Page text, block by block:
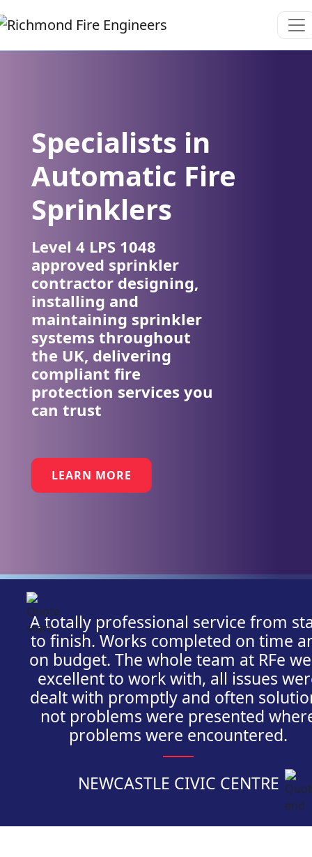
Specialists in
Automatic Fire
Sprinklers
Level 4 LPS 1048
approved sprinkler
contractor designing,
installing and
maintaining sprinkler
systems throughout
the UK, delivering
compliant fire
protection services you
can trust
LEARN MORE
A totally professional service from
to finish. Works completed on time
on budget. The whole team at RFe
excellent to work with, all issues
dealt with promptly and often
not problems were presented
problems were encountered.
NEWCASTLE CIVIC CENTRE